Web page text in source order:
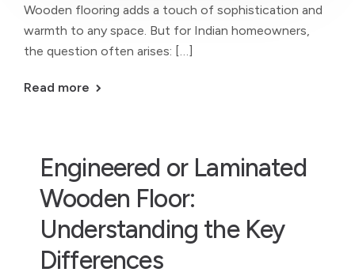
Wooden flooring adds a touch of sophistication and
warmth to any space. But for Indian homeowners,
the question often arises: […]
Read more
Engineered or Laminated
Wooden Floor:
Understanding the Key
Differences